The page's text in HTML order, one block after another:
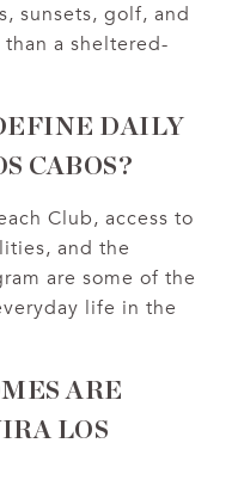
sunsets, golf, and
a sheltered-
DAILY
CABOS?
Club, access to
and the
are some of the
life in the
ARE
LOS